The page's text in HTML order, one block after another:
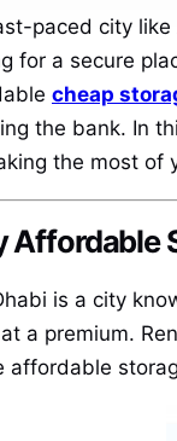
paced city like
for a secure
cheap
the bank. In
the most of
Affordable
is a city
a premium.
affordable